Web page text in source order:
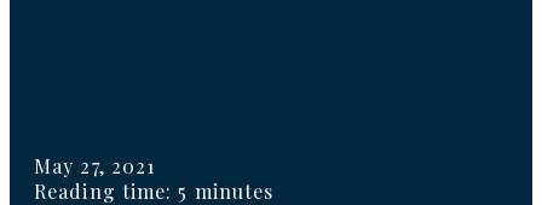
May 27, 2021
Reading time: 5 minutes